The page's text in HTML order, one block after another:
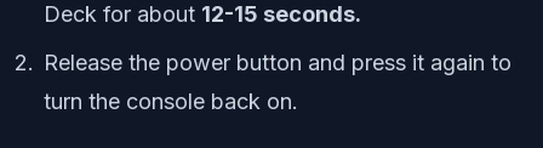
Deck for about 12-15 seconds.
Release the power button and press it again to
turn the console back on.